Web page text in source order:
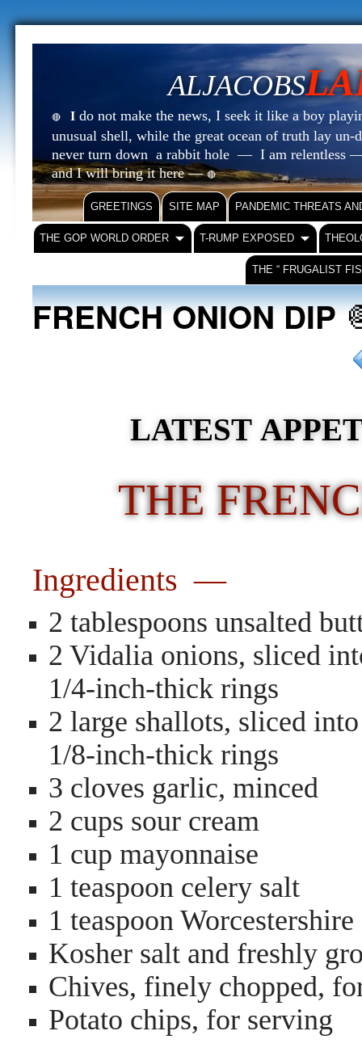
ALJACOBS
🔴 I do not make the news, I seek it like a boy
unusual shell, while the great ocean of truth lay
never turn down a rabbit hole — I am relentless
and I will bring it here —🔴
GREETINGS SITE MAP PANDEMIC THREATS
THE GOP WORLD ORDER T-RUMP EXPOSED
THE “ FRUGALIST
FRENCH ONION DIP
LATEST
THE
Ingredients—
2 tablespoons unsalted
2 Vidalia onions, sliced
1/4-inch-thick rings
2 large shallots, sliced into
1/8-inch-thick rings
3 cloves garlic, minced
2 cups sour cream
1 cup mayonnaise
1 teaspoon celery salt
1 teaspoon Worcestershire
Kosher salt and freshly
Chives, finely chopped,
Potato chips, for serving